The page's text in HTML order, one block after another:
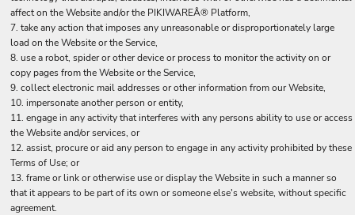
affect on the Website and/or the PIKIWAREÂ® Platform,
take any action that imposes any unreasonable or disproportionately large
load on the Website or the Service,
use a robot, spider or other device or process to monitor the activity on or
copy pages from the Website or the Service,
collect electronic mail addresses or other information from our Website,
impersonate another person or entity,
engage in any activity that interferes with any persons ability to use or access
the Website and/or services, or
assist, procure or aid any person to engage in any activity prohibited by these
Terms of Use; or
frame or link or otherwise use or display the Website in such a manner so
that it appears to be part of its own or someone else's website, without specific
agreement.